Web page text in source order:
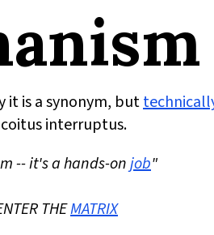
Do Not Sell My Personal Information
it is a synonym, but
interruptus.
-- it's a hands-onjob"
THEMATRIX